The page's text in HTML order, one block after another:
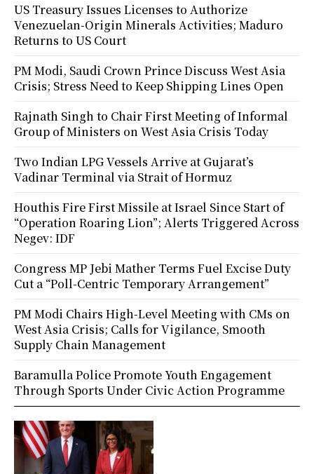
US Treasury Issues Licenses to Authorize
Venezuelan-Origin Minerals Activities; Maduro
Returns to US Court
PM Modi, Saudi Crown Prince Discuss West Asia
Crisis; Stress Need to Keep Shipping Lines Open
Rajnath Singh to Chair First Meeting of Informal
Group of Ministers on West Asia Crisis Today
Two Indian LPG Vessels Arrive at Gujarat’s
Vadinar Terminal via Strait of Hormuz
Houthis Fire First Missile at Israel Since Start of
“Operation Roaring Lion”; Alerts Triggered Across
Negev: IDF
Congress MP Jebi Mather Terms Fuel Excise Duty
Cut a “Poll-Centric Temporary Arrangement”
PM Modi Chairs High-Level Meeting with CMs on
West Asia Crisis; Calls for Vigilance, Smooth
Supply Chain Management
Baramulla Police Promote Youth Engagement
Through Sports Under Civic Action Programme